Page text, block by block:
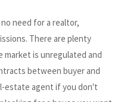
need for a realtor,
There are plenty
is unregulated and
between buyer and
estate agent if you don't